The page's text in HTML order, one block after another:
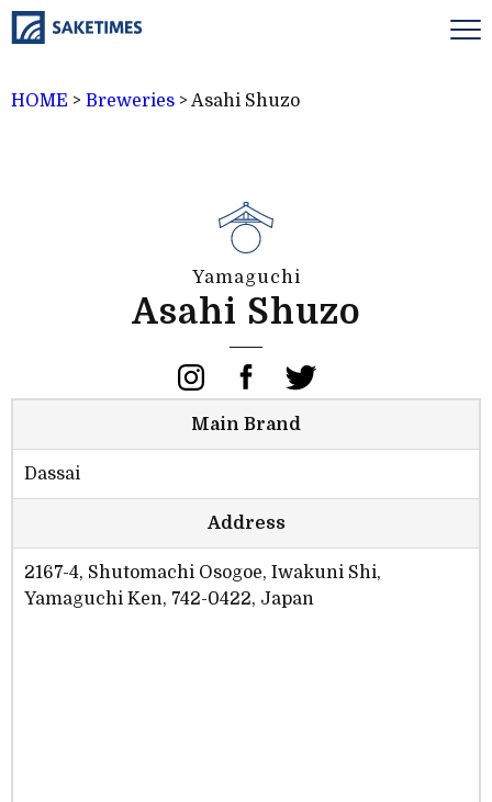
HOME > Breweries > Asahi Shuzo
Yamaguchi
Asahi Shuzo
Main Brand
Dassai
Address
2167-4, Shutomachi Osogoe, Iwakuni Shi,
Yamaguchi Ken, 742-0422, Japan